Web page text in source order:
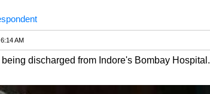
AM
discharged from Indore's Bombay Hospital.